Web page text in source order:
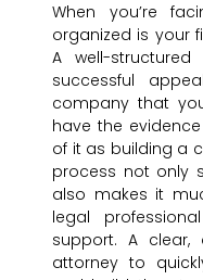
When you’re
organized is your
A well-
successful
company that
have the
of it as building a
process not only
also makes it
legal
support. A clear,
attorney to